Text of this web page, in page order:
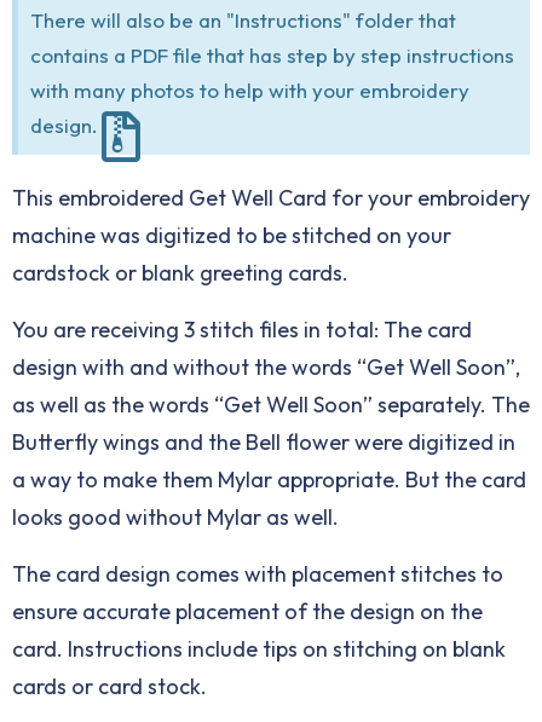
There will also be an "Instructions" folder that
contains a PDF file that has step by step instructions
with many photos to help with your embroidery
design.
This embroidered Get Well Card for your embroidery
machine was digitized to be stitched on your
cardstock or blank greeting cards.
You are receiving 3 stitch files in total: The card
design with and without the words “Get Well Soon”,
as well as the words “Get Well Soon” separately. The
Butterfly wings and the Bell flower were digitized in
a way to make them Mylar appropriate. But the card
looks good without Mylar as well.
The card design comes with placement stitches to
ensure accurate placement of the design on the
card. Instructions include tips on stitching on blank
cards or card stock.